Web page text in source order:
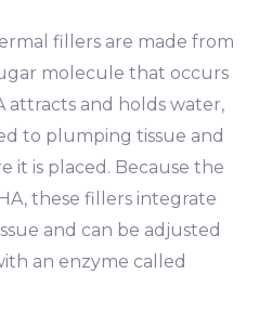
fillers are made from
molecule that occurs
attracts and holds water,
to plumping tissue and
it is placed. Because the
these fillers integrate
and can be adjusted
an enzyme called